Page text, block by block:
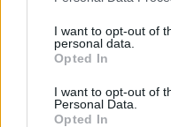
not limited to your visit
grant or deny consent to
use your data for below
consent section.
I want to opt-out of
personal data.
Opted In
I want to opt-out of
Personal Data.
Opted In
διάσημος ηθοποιός
Ανέβασε
στο Instagram - Το
στην σύζυγο του